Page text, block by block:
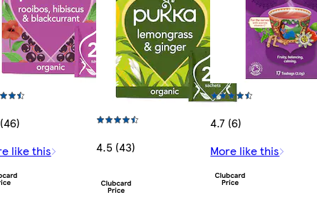
like this
4.5 (43)
4.7 (6)
More like this